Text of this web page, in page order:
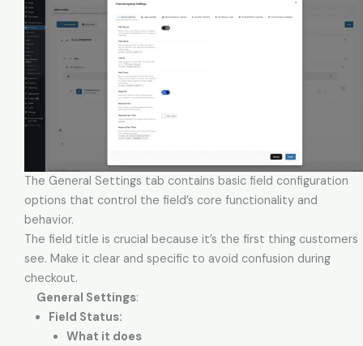
The General Settings tab contains basic field configuration
options that control the field’s core functionality and
behavior.
The field title is crucial because it’s the first thing customers
see. Make it clear and specific to avoid confusion during
checkout.
General Settings:
Field Status:
What it does